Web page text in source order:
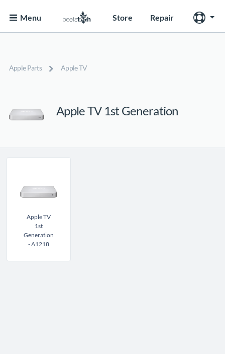
Menu Store Repair
Apple Parts Apple TV
Apple TV 1st Generation
Apple TV
1st
Generation
- A1218